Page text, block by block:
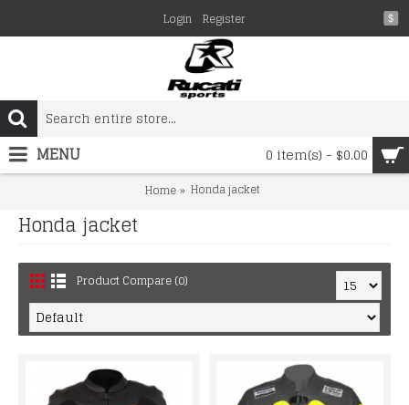
$
Login Register
0 item(s) - $0.00
MENU
Home Honda jacket
Honda jacket
Product Compare (0)